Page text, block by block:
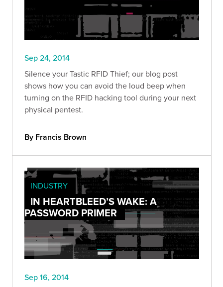
Sep 24, 2014
Silence your Tastic RFID Thief; our blog post
shows how you can avoid the loud beep when
turning on the RFID hacking tool during your next
physical pentest.
By Francis Brown
INDUSTRY
IN HEARTBLEED’S WAKE: A
PASSWORD PRIMER
Sep 16, 2014